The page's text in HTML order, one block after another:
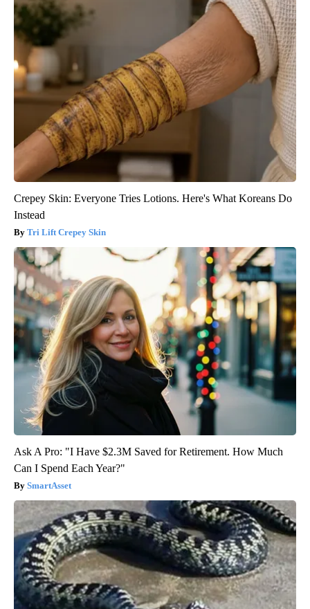
Crepey Skin: Everyone Tries Lotions. Here's What Koreans Do
Instead
Tri Lift Crepey Skin
Ask A Pro: "I Have $2.3M Saved for Retirement. How Much
Can I Spend Each Year?"
SmartAsset